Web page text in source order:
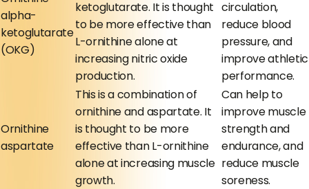
alpha-
ketoglutarate
(OKG)
ketoglutarate. It is thought
to be more effective than
L-ornithine alone at
increasing nitric oxide
production.
circulation,
reduce blood
pressure, and
improve athletic
performance.
Ornithine
aspartate
This is a combination of
ornithine and aspartate. It
is thought to be more
effective than L-ornithine
alone at increasing muscle
growth.
Can help to
improve muscle
strength and
endurance, and
reduce muscle
soreness.